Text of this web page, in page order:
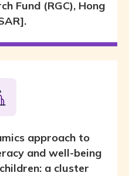
Fund (RGC), Hong
approach to
and well-being
a cluster